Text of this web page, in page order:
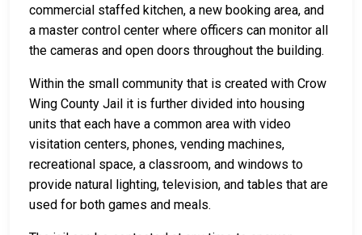
commercial staffed kitchen, a new booking area, and
a master control center where officers can monitor all
the cameras and open doors throughout the building.
Within the small community that is created with Crow
Wing County Jail it is further divided into housing
units that each have a common area with video
visitation centers, phones, vending machines,
recreational space, a classroom, and windows to
provide natural lighting, television, and tables that are
used for both games and meals.